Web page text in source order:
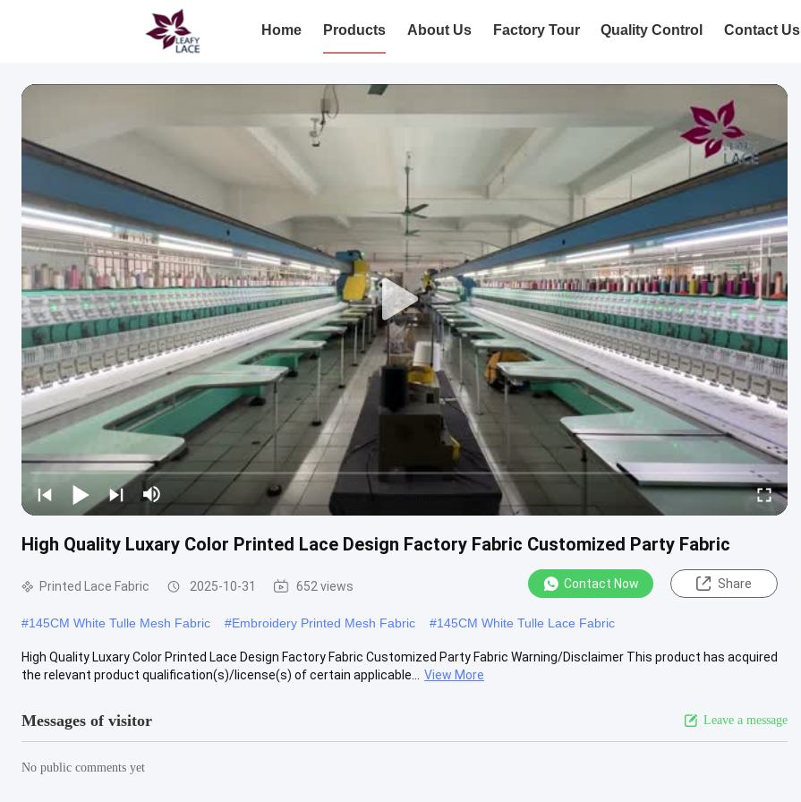
Home Products About Us Factory Tour Quality Control Contact Us
High Quality Luxary Color Printed Lace Design Factory Fabric Customized Party Fabric
Printed Lace Fabric 2025-10-31 652 views Contact Now Share
#145CM White Tulle Mesh Fabric #Embroidery Printed Mesh Fabric #145CM White Tulle Lace Fabric
High Quality Luxary Color Printed Lace Design Factory Fabric Customized Party Fabric Warning/Disclaimer This product has acquired
the relevant product qualification(s)/license(s) of certain applicable...
View More
Messages of visitor Leave a message
No public comments yet